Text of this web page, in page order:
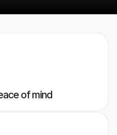
of mind